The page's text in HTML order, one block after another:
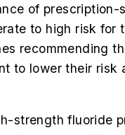
of prescription-
to high risk for
recommending
to lower their risk
strength fluoride